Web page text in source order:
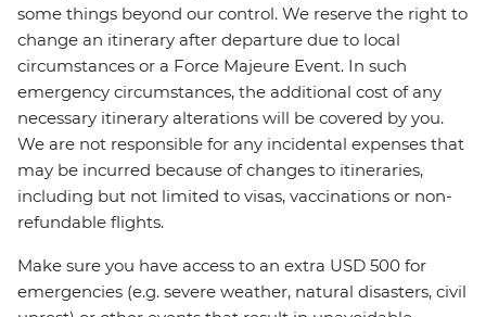
some things beyond our control. We reserve the right to
change an itinerary after departure due to local
circumstances or a Force Majeure Event. In such
emergency circumstances, the additional cost of any
necessary itinerary alterations will be covered by you.
We are not responsible for any incidental expenses that
may be incurred because of changes to itineraries,
including but not limited to visas, vaccinations or non-
refundable flights.
Make sure you have access to an extra USD 500 for
emergencies (e.g. severe weather, natural disasters, civil